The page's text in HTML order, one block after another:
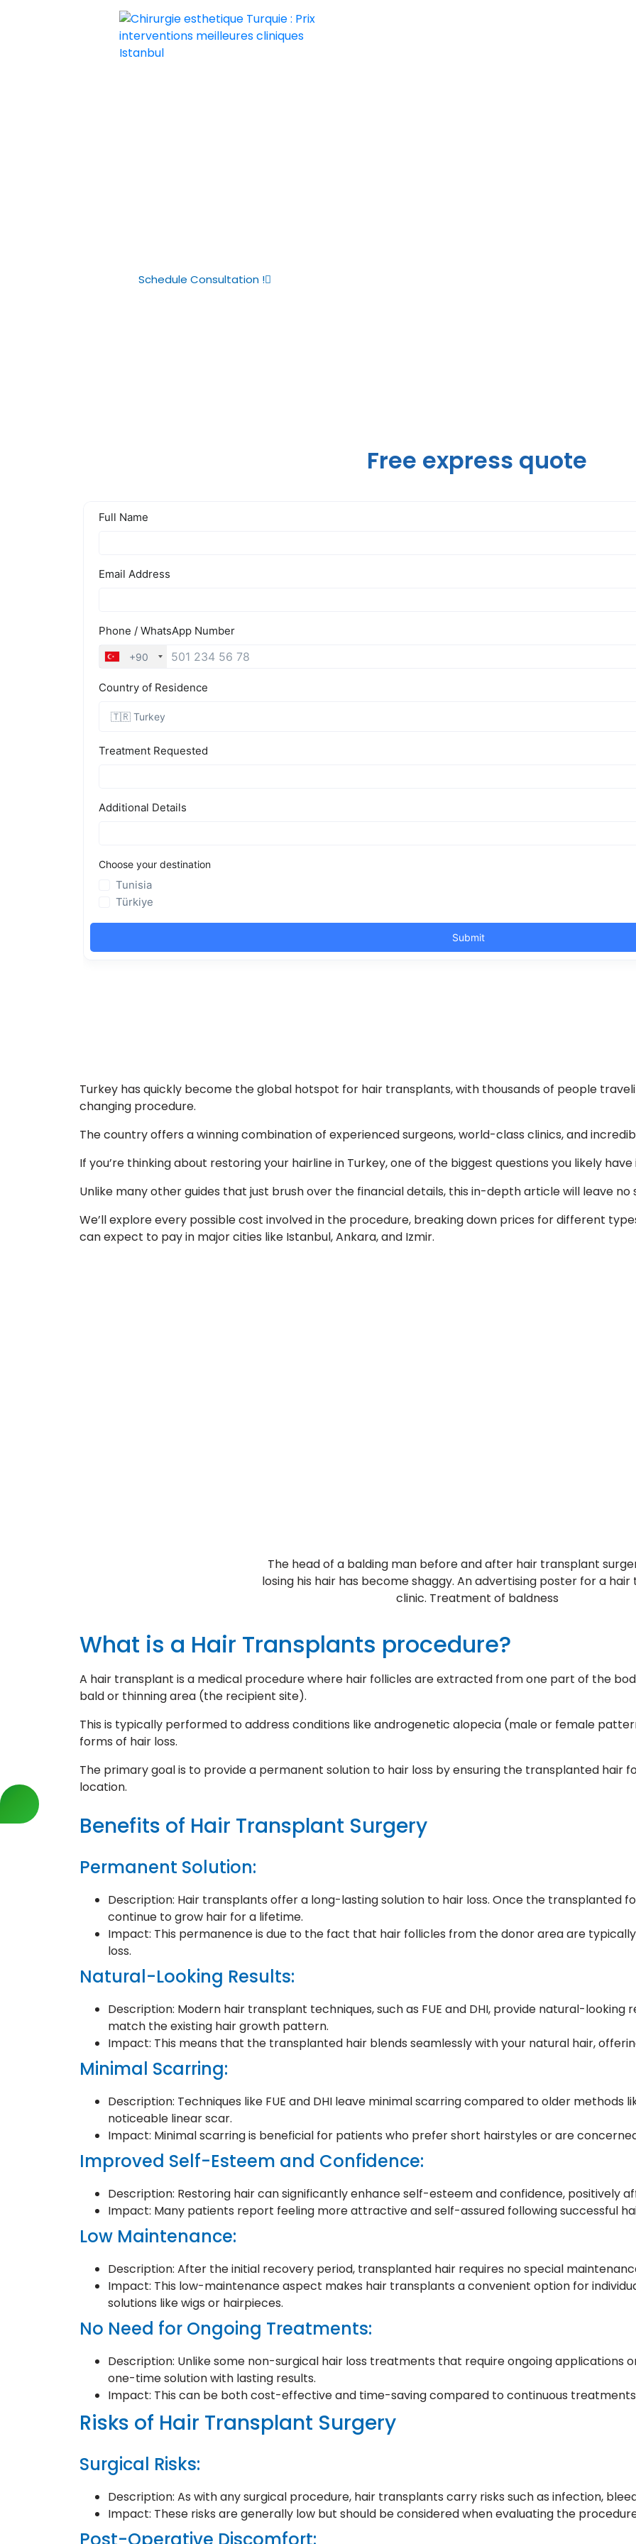
Schedule Consultation !
Free express quote
Turkey has quickly become the global hotspot for hair transplants, with thousands of people
changing procedure.
The country offers a winning combination of experienced surgeons, world-class clinics, and
If you’re thinking about restoring your hairline in Turkey, one of the biggest questions you likely have
Unlike many other guides that just brush over the financial details, this in-depth article will leave no
We’ll explore every possible cost involved in the procedure, breaking down prices for different
can expect to pay in major cities like Istanbul, Ankara, and Izmir.
The head of a balding man before and after hair transplant
losing his hair has become shaggy. An advertising poster for a
clinic. Treatment of baldness
What is a Hair Transplants procedure?
A hair transplant is a medical procedure where hair follicles are extracted from one part of the
bald or thinning area (the recipient site).
This is typically performed to address conditions like androgenetic alopecia (male or female
forms of hair loss.
The primary goal is to provide a permanent solution to hair loss by ensuring the transplanted hair
location.
Benefits of Hair Transplant Surgery
Permanent Solution:
Description: Hair transplants offer a long-lasting solution to hair loss. Once the transplanted
continue to grow hair for a lifetime.
Impact: This permanence is due to the fact that hair follicles from the donor area are
loss.
Natural-Looking Results:
Description: Modern hair transplant techniques, such as FUE and DHI, provide natural-
match the existing hair growth pattern.
Impact: This means that the transplanted hair blends seamlessly with your natural hair,
Minimal Scarring:
Description: Techniques like FUE and DHI leave minimal scarring compared to older methods
noticeable linear scar.
Impact: Minimal scarring is beneficial for patients who prefer short hairstyles or are
Improved Self-Esteem and Confidence:
Description: Restoring hair can significantly enhance self-esteem and confidence, positively
Impact: Many patients report feeling more attractive and self-assured following successful
Low Maintenance:
Description: After the initial recovery period, transplanted hair requires no special
Impact: This low-maintenance aspect makes hair transplants a convenient option for
solutions like wigs or hairpieces.
No Need for Ongoing Treatments:
Description: Unlike some non-surgical hair loss treatments that require ongoing applications
one-time solution with lasting results.
Impact: This can be both cost-effective and time-saving compared to continuous
Risks of Hair Transplant Surgery
Surgical Risks:
Description: As with any surgical procedure, hair transplants carry risks such as infection,
Impact: These risks are generally low but should be considered when evaluating the